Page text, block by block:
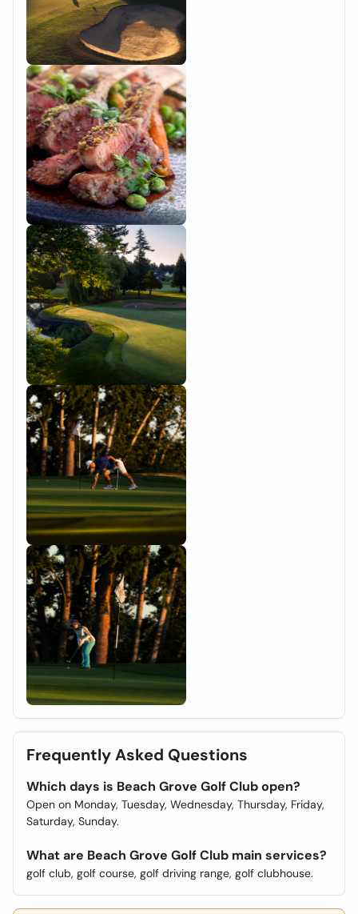
Frequently Asked Questions
Which days is Beach Grove Golf Club open?
Open on Monday, Tuesday, Wednesday, Thursday, Friday,
Saturday, Sunday.
What are Beach Grove Golf Club main services?
golf club, golf course, golf driving range, golf clubhouse.